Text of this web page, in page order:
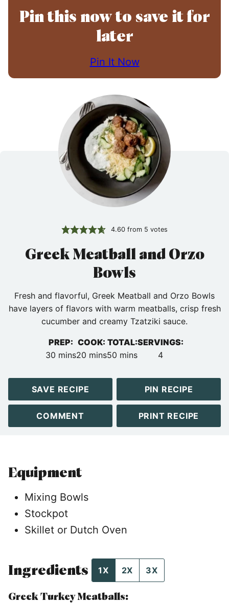
Pin this now to save it for
later
Pin It Now
4.60 from 5 votes
Greek Meatball and Orzo
Bowls
Fresh and flavorful, Greek Meatball and Orzo Bowls
have layers of flavors with warm meatballs, crisp fresh
cucumber and creamy Tzatziki sauce.
PREP:
30 minutes
mins
COOK:
20 minutes
mins
TOTAL:
50 minutes
mins
SERVINGS:
4
SAVE RECIPE PIN RECIPE
COMMENT PRINT RECIPE
Equipment
Mixing Bowls
Stockpot
Skillet or Dutch Oven
Ingredients 1X 2X 3X
Greek Turkey Meatballs: